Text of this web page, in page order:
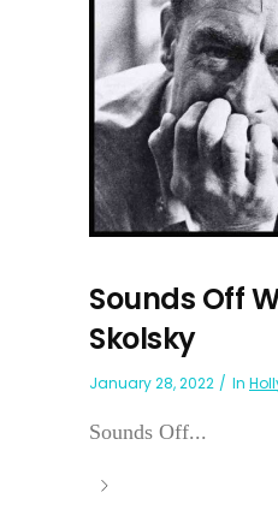
Sounds Off
Skolsky
January 28, 2022 In
Sounds Off...